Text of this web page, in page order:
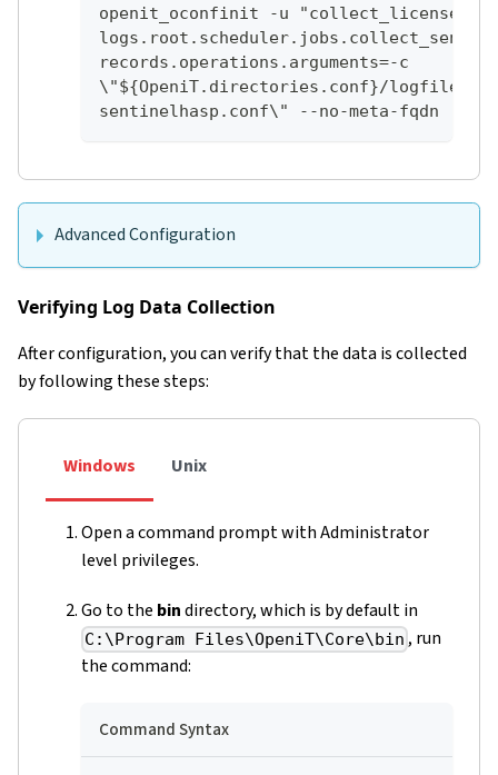
openit_oconfinit -u
records.operations.arguments=-c
\"${OpeniT.directories.conf}/
sentinelhasp.conf\" --no-meta-fqdn
Advanced Configuration
Verifying Log Data Collection
After configuration, you can verify that the data is collected
by following these steps:
Windows Unix
Open a command prompt with Administrator
level privileges.
Go to the bindirectory, which is by default in
C:\Program Files\OpeniT\Core\bin , run
the command:
Command Syntax